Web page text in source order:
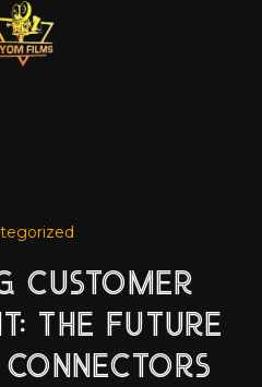
CUSTOMER
THE FUTURE